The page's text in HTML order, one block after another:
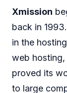
Xmission
back in
in the
web hosting,
proved its
to large